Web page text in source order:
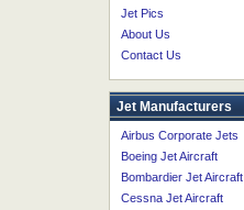
Jet Pics
About Us
Contact Us
Jet Manufacturers
Airbus Corporate Jets
Boeing Jet Aircraft
Bombardier Jet Aircraft
Cessna Jet Aircraft